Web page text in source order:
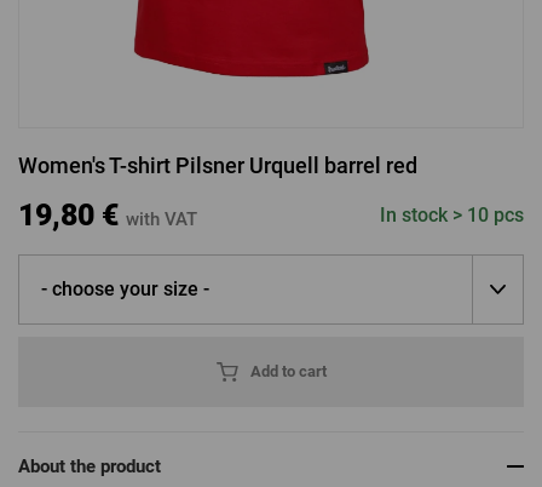
Women's T-shirt Pilsner Urquell barrel red
19,80 € with VAT In stock > 10 pcs
- choose your size -
Add to cart
About the product